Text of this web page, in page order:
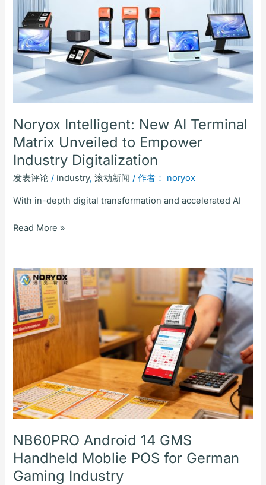
Noryox Intelligent: New AI Terminal
Matrix Unveiled to Empower
Industry Digitalization
发表评论 / industry,滚动新闻 / 作者： noryox
With in-depth digital transformation and accelerated AI
Terminal
Matrix
Unveiled
Empower
Industry
Digitalization
Read More »
NB60PRO Android 14 GMS
Handheld Moblie POS for German
Gaming Industry
NB60PRO
Android
14
GMS
Handheld
Moblie
POS
German
Gaming
Industry